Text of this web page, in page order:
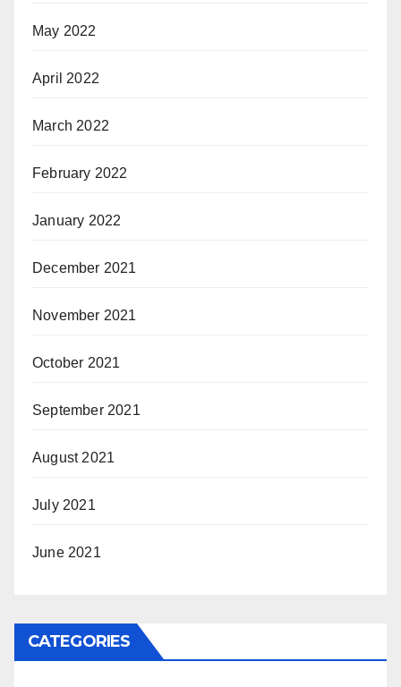
May 2022
April 2022
March 2022
February 2022
January 2022
December 2021
November 2021
October 2021
September 2021
August 2021
July 2021
June 2021
CATEGORIES